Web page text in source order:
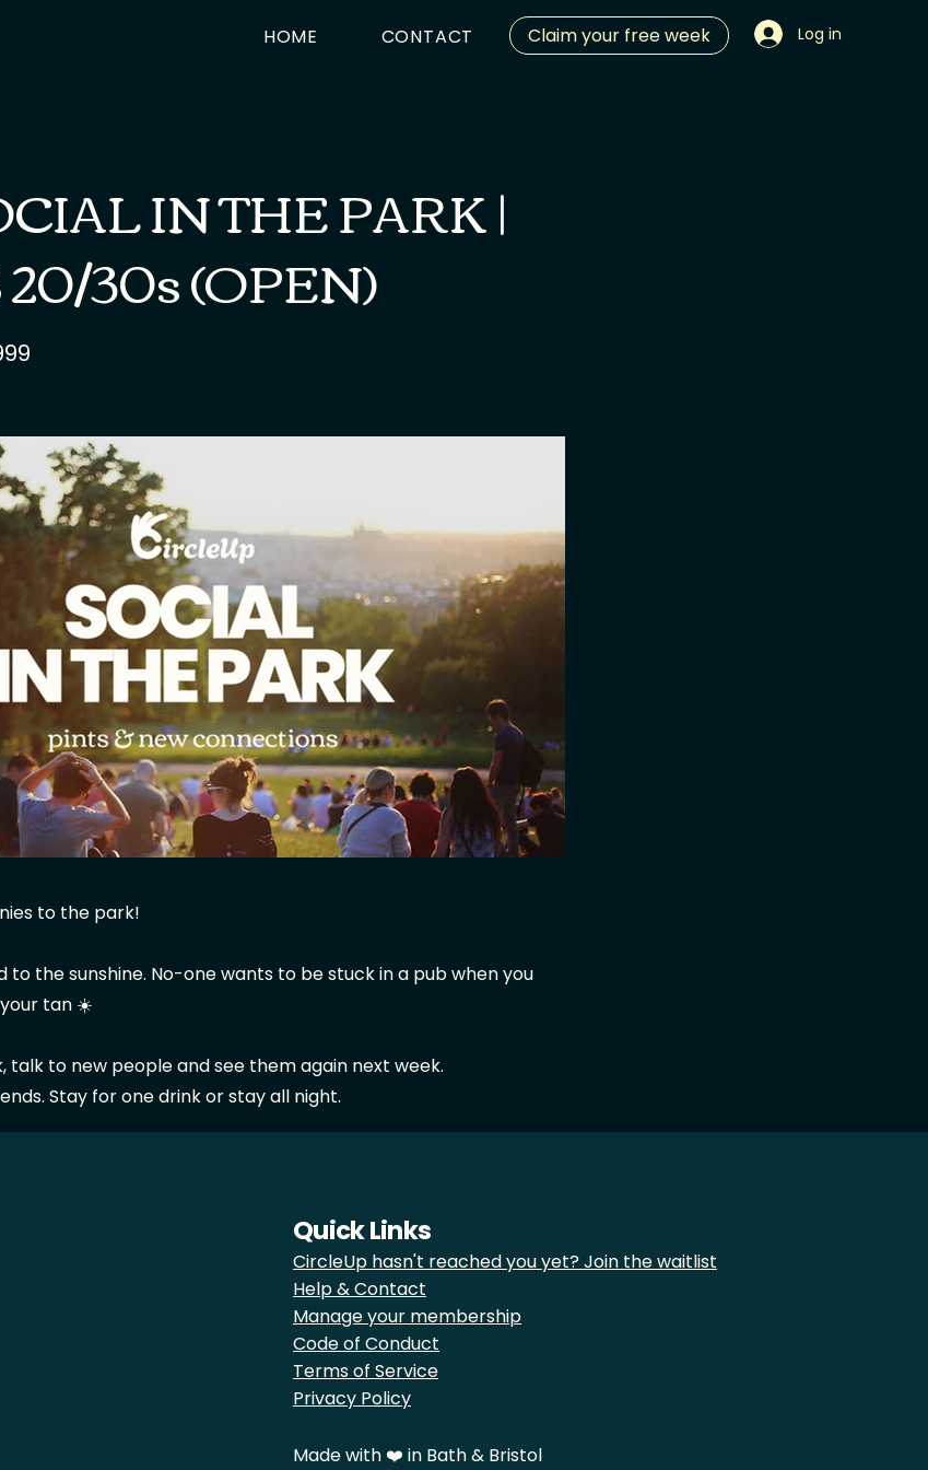
HOME CONTACT Claim your free week Log in
IN THE PARK |
30s (OPEN)
to the park!
to the sunshine. No-one wants to be stuck in a pub when you
tan ☀️
talk to new people and see them again next week.
Stay for one drink or stay all night.
Quick Links
CircleUp hasn't reached you yet? Join the waitlist
Help & Contact
Manage your membership
Code of Conduct
Terms of Service
Privacy Policy
Made with ❤️ in Bath & Bristol